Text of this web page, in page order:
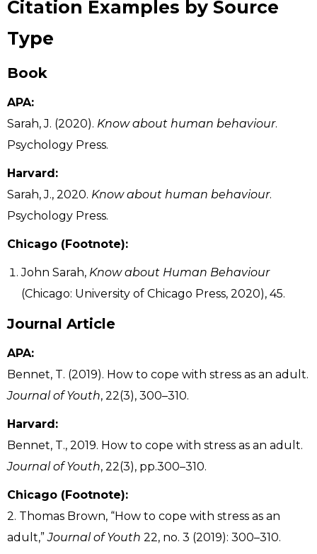
Citation Examples by Source
Type
Book
APA:
Sarah, J. (2020). Know about human behaviour.
Psychology Press.
Harvard:
Sarah, J., 2020. Know about human behaviour.
Psychology Press.
Chicago (Footnote):
John Sarah, Know about Human Behaviour
(Chicago: University of Chicago Press, 2020), 45.
Journal Article
APA:
Bennet, T. (2019). How to cope with stress as an adult.
Journal of Youth, 22(3), 300–310.
Harvard:
Bennet, T., 2019. How to cope with stress as an adult.
Journal of Youth, 22(3), pp.300–310.
Chicago (Footnote):
2. Thomas Brown, “How to cope with stress as an
adult,”Journal of Youth 22, no. 3 (2019): 300–310.